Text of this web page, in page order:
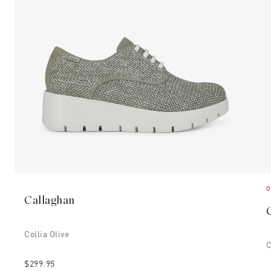
Callaghan
Collia Olive
$299.95